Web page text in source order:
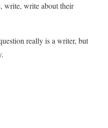
write, write about their
really is a writer, but